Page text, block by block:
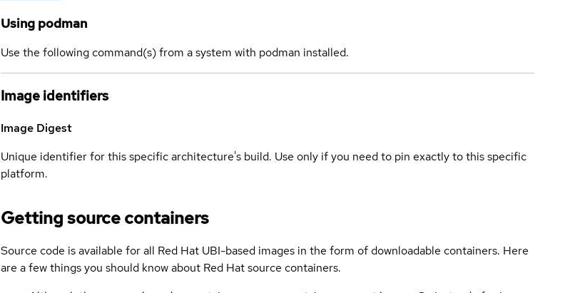
Using podman
Use the following command(s) from a system with podman installed.
Image identifiers
Image Digest
Unique identifier for this specific architecture's build. Use only if you need to pin exactly to this specific
platform.
Getting source containers
Source code is available for all Red Hat UBI-based images in the form of downloadable containers. Here
are a few things you should know about Red Hat source containers.